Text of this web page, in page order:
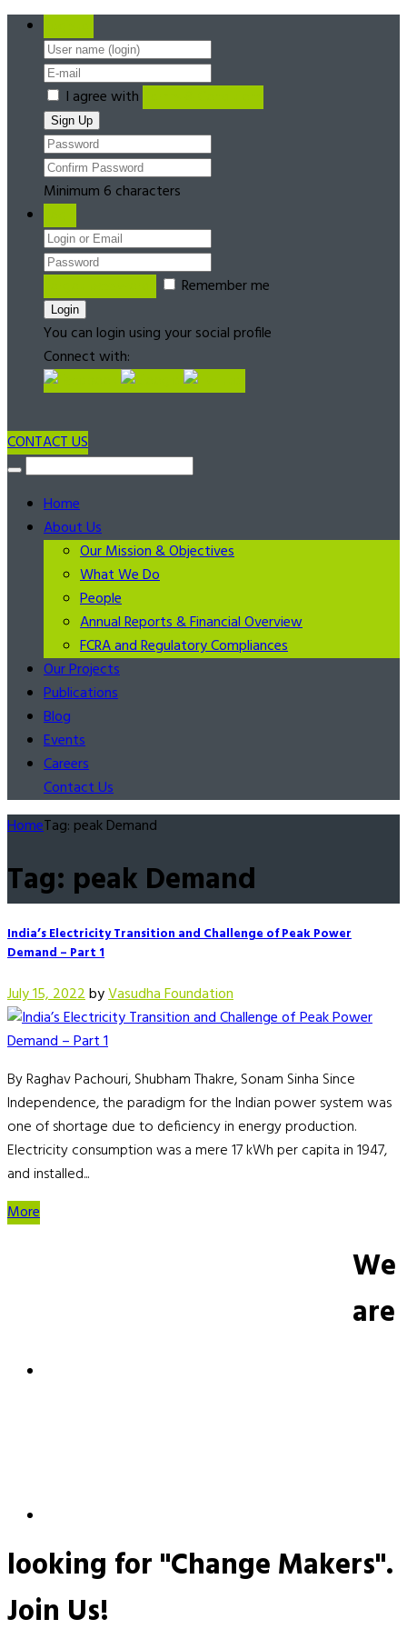
I agree with
Minimum 6 characters
Remember me
You can login using your social profile
Connect with:
CONTACT US
Home
About Us
Our Mission & Objectives
What We Do
People
Annual Reports & Financial Overview
FCRA and Regulatory Compliances
Our Projects
Publications
Blog
Events
Careers
Contact Us
HomeTag: peak Demand
Tag: peak Demand
India’s Electricity Transition and Challenge of Peak Power
Demand – Part 1
July 15, 2022byVasudha Foundation
By Raghav Pachouri, Shubham Thakre, Sonam Sinha Since
Independence, the paradigm for the Indian power system was
one of shortage due to deficiency in energy production.
Electricity consumption was a mere 17 kWh per capita in 1947,
and installed...
More
We
are
looking for "Change Makers".
Join Us!